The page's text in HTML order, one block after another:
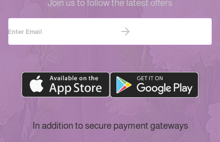
Join us to follow the latest offers
In addition to secure payment gateways